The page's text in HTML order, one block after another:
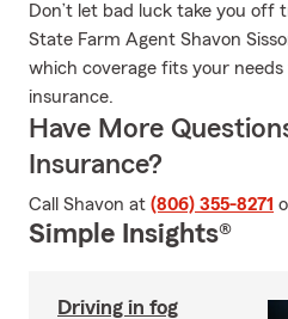
Don’t let bad luck take you off
State Farm Agent Shavon
which coverage fits your
insurance.
Have More
Insurance?
Call Shavon at (806) 355-8271
Simple Insights®
Driving in fog